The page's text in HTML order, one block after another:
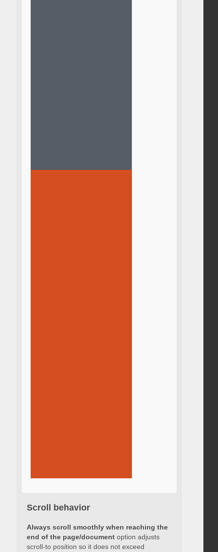
Scroll behavior
Always scroll smoothly when reaching the
end of the page/documentoption adjusts
scroll-to position so it does not exceed